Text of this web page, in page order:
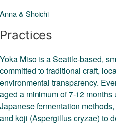
Anna & Shoichi
Practices
Yoka Miso is a Seattle-based,
committed to traditional craft,
environmental transparency.
aged a minimum of 7-12 months
Japanese fermentation
and kōji (Aspergillus oryzae) to